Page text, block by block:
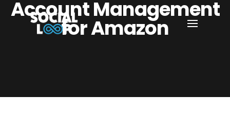
Account Management
for Amazon